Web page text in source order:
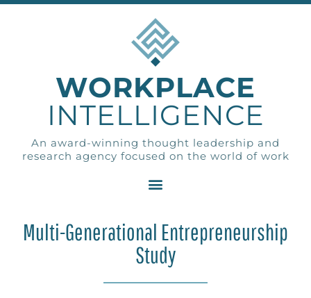
WORKPLACE
INTELLIGENCE
An award-winning thought leadership and
research agency focused on the world of work
Multi-Generational Entrepreneurship
Study